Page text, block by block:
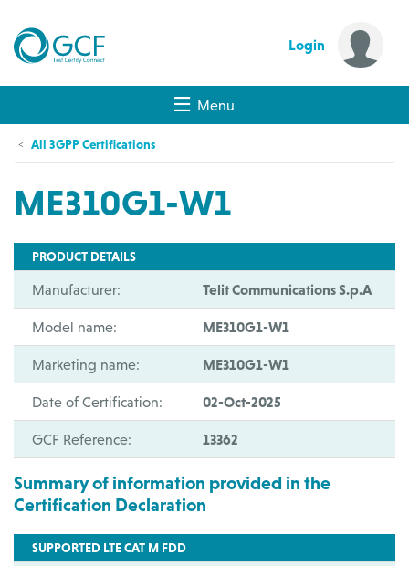
Login
Menu
All 3GPP Certifications
ME310G1-W1
PRODUCT DETAILS
Manufacturer: Telit Communications S.p.A
Model name: ME310G1-W1
Marketing name: ME310G1-W1
Date of Certification: 02-Oct-2025
GCF Reference: 13362
Summary of information provided in the
Certification Declaration
SUPPORTED LTE CAT M FDD